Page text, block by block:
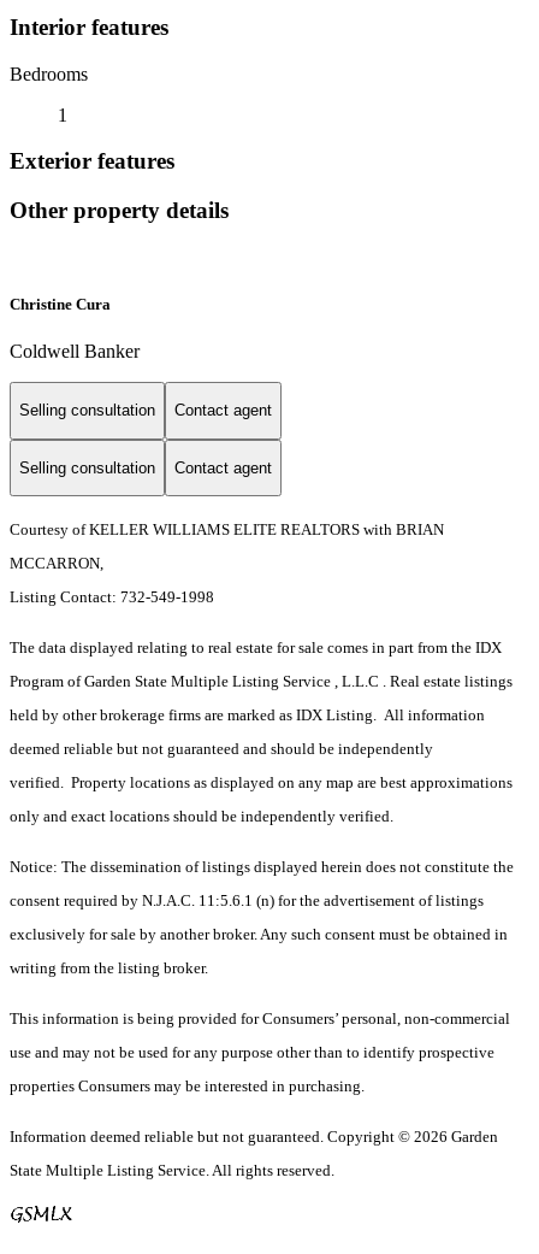
Interior features
Bedrooms
1
Exterior features
Other property details
Christine Cura
Coldwell Banker
Selling consultation Contact agent
Selling consultation Contact agent
Courtesy of KELLER WILLIAMS ELITE REALTORS with BRIAN
MCCARRON,
Listing Contact: 732-549-1998
The data displayed relating to real estate for sale comes in part from the IDX
Program of Garden State Multiple Listing Service , L.L.C . Real estate listings
held by other brokerage firms are marked as IDX Listing. All information
deemed reliable but not guaranteed and should be independently
verified. Property locations as displayed on any map are best approximations
only and exact locations should be independently verified.
Notice: The dissemination of listings displayed herein does not constitute the
consent required by N.J.A.C. 11:5.6.1 (n) for the advertisement of listings
exclusively for sale by another broker. Any such consent must be obtained in
writing from the listing broker.
This information is being provided for Consumers’ personal, non-commercial
use and may not be used for any purpose other than to identify prospective
properties Consumers may be interested in purchasing.
Information deemed reliable but not guaranteed. Copyright © 2026 Garden
State Multiple Listing Service. All rights reserved.